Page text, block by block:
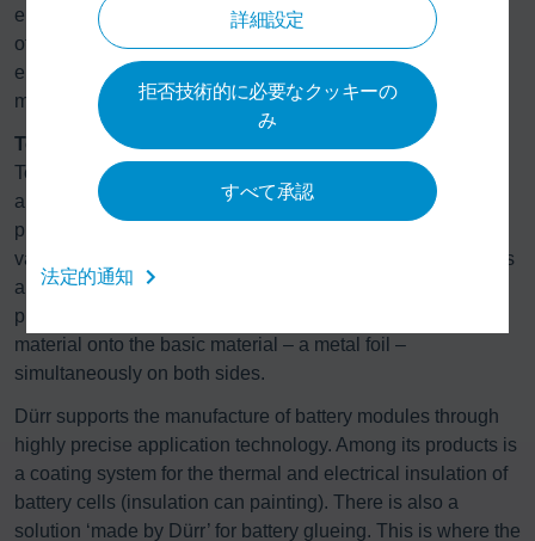
詳細設定
拒否技術的に必要なクッキーの
み
すべて承認
法定的通知
electric armatures for e-drives. In addition, Schenck RoTec
offers the Centrio spin test system for material testing on
electric motors. This enables carmakers to determine the
maximum rotation loads their motors can be exposed to.
Technology for battery production
To achieve greater unit numbers in electromobility, the
automotive industry requires additional capacity for battery
production. Here, too, the Dürr Group offers technology for
various stages of manufacture. Its subsidiary, Megtec, offers
a system for coating lithium-ion battery electrodes. This
process is unique, since it applies the cathode and anode
material onto the basic material – a metal foil –
simultaneously on both sides.
Dürr supports the manufacture of battery modules through
highly precise application technology. Among its products is
a coating system for the thermal and electrical insulation of
battery cells (insulation can painting). There is also a
solution ‘made by Dürr’ for battery glueing. This is where the